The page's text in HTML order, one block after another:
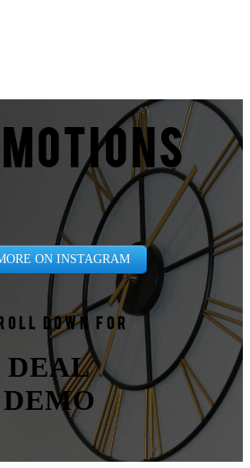
ON INSTAGRAM
down for
DEAL
DEMO